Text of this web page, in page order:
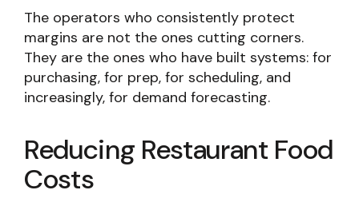
The operators who consistently protect
margins are not the ones cutting corners.
They are the ones who have built systems: for
purchasing, for prep, for scheduling, and
increasingly, for demand forecasting.
Reducing Restaurant Food
Costs